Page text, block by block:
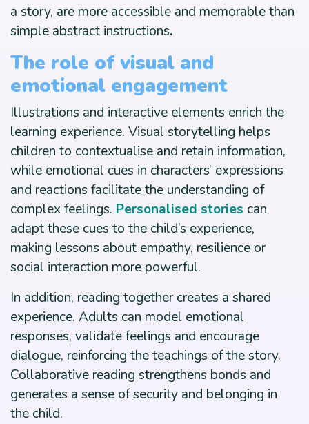
a story, are more accessible and memorable than
simple abstract instructions.
The role of visual and
emotional engagement
Illustrations and interactive elements enrich the
learning experience. Visual storytelling helps
children to contextualise and retain information,
while emotional cues in characters’ expressions
and reactions facilitate the understanding of
complex feelings. Personalised stories can
adapt these cues to the child’s experience,
making lessons about empathy, resilience or
social interaction more powerful.
In addition, reading together creates a shared
experience. Adults can model emotional
responses, validate feelings and encourage
dialogue, reinforcing the teachings of the story.
Collaborative reading strengthens bonds and
generates a sense of security and belonging in
the child.